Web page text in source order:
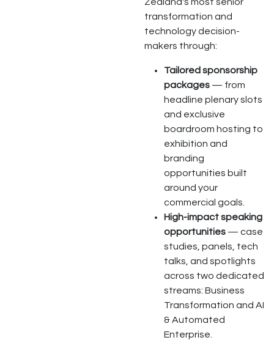
transformation and
technology decision-
makers through:
Tailored sponsorship
packages — from
headline plenary slots
and exclusive
boardroom hosting to
exhibition and
branding
opportunities built
around your
commercial goals.
High-impact speaking
opportunities — case
studies, panels, tech
talks, and spotlights
across two dedicated
streams: Business
Transformation and AI
& Automated
Enterprise.